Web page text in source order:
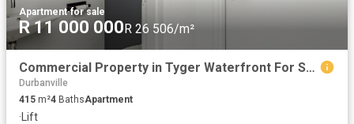
Apartment·for sale
R 11 000 000R 26 506/m²
Commercial Property in Tyger Waterfront For Sale
Durbanville
415 m²4 BathsApartment
·Lift